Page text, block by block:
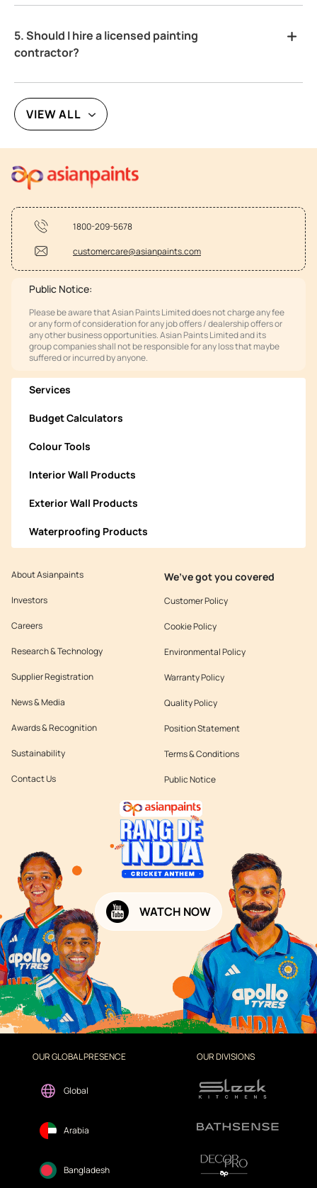
5. Should I hire a licensed painting
contractor?
VIEW ALL
1800-209-5678
customercare@asianpaints.com
Public Notice:
Please be aware that Asian Paints Limited does not charge any fee
or any form of consideration for any job offers / dealership offers or
any other business opportunities. Asian Paints Limited and its
group companies shall not be responsible for any loss that maybe
suffered or incurred by anyone.
Services
Budget Calculators
Colour Tools
Interior Wall Products
Exterior Wall Products
Waterproofing Products
About Asianpaints
Investors
Careers
Research & Technology
Supplier Registration
News & Media
Awards & Recognition
Sustainability
Contact Us
We’ve got you covered
Customer Policy
Cookie Policy
Environmental Policy
Warranty Policy
Quality Policy
Position Statement
Terms & Conditions
Public Notice
WATCH NOW
OUR GLOBAL PRESENCE
Global
Arabia
Bangladesh
OUR DIVISIONS